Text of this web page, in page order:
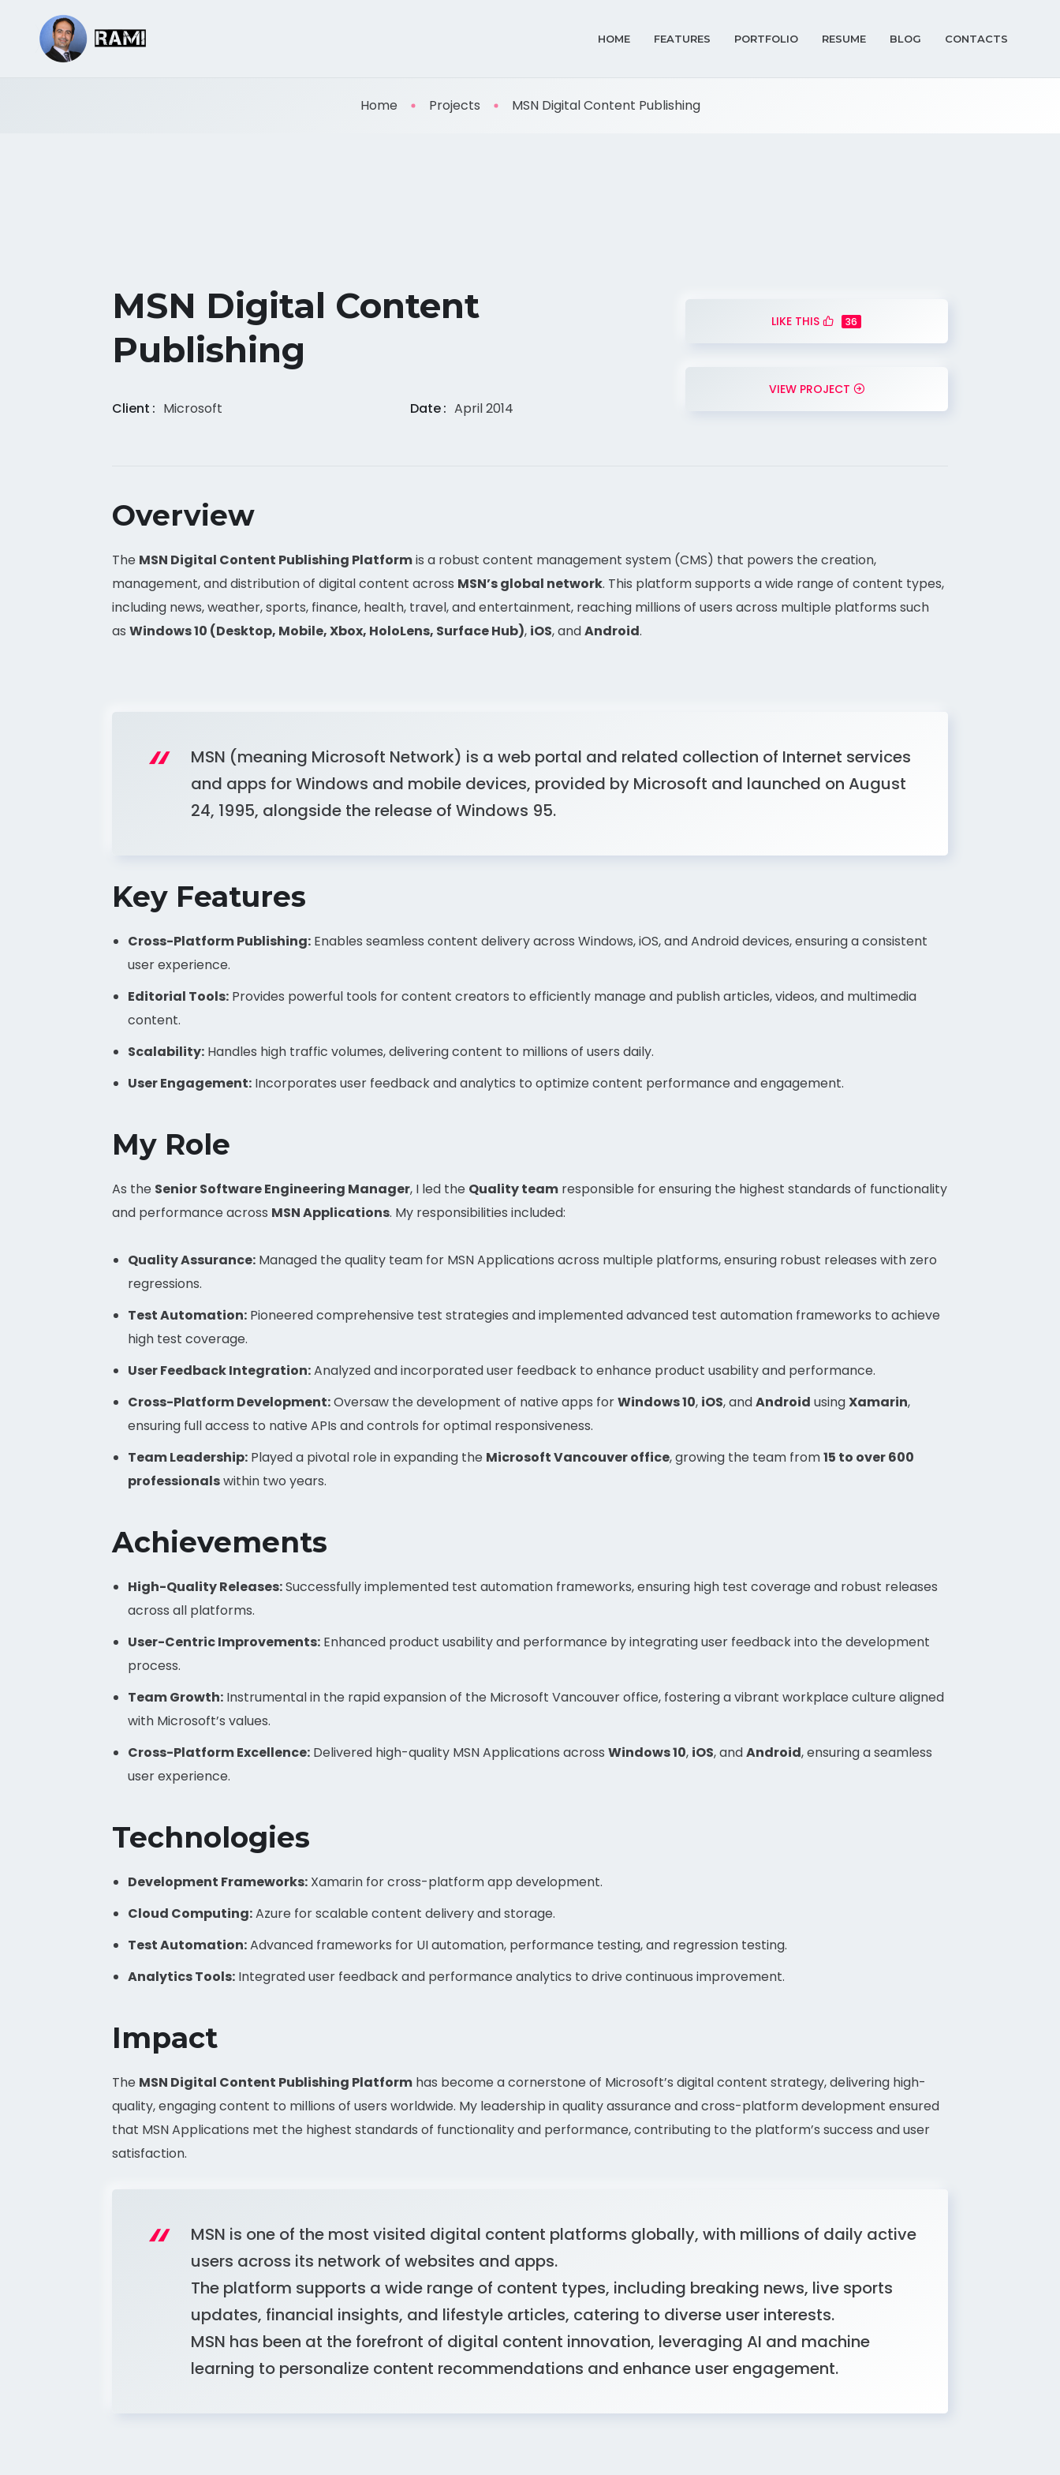
HOME FEATURES PORTFOLIO RESUME BLOG CONTACTS
Home Projects MSN Digital Content Publishing
MSN Digital Content
Publishing
Client Microsoft Date April 2014
LIKE THIS 36
VIEW PROJECT
Overview
The MSN Digital Content Publishing Platformis a robust content management system (CMS) that powers the creation,
management, and distribution of digital content across MSN’s global network. This platform supports a wide range of content types,
including news, weather, sports, finance, health, travel, and entertainment, reaching millions of users across multiple platforms such
as Windows 10 (Desktop, Mobile, Xbox, HoloLens, Surface Hub), iOS, andAndroid.
MSN (meaning Microsoft Network) is a web portal and related collection of Internet services
and apps for Windows and mobile devices, provided by Microsoft and launched on August
24, 1995, alongside the release of Windows 95.
Key Features
Cross-Platform Publishing: Enables seamless content delivery across Windows, iOS, and Android devices, ensuring a consistent
user experience.
Editorial Tools: Provides powerful tools for content creators to efficiently manage and publish articles, videos, and multimedia
content.
Scalability: Handles high traffic volumes, delivering content to millions of users daily.
User Engagement: Incorporates user feedback and analytics to optimize content performance and engagement.
My Role
As the Senior Software Engineering Manager, I led the Quality team responsible for ensuring the highest standards of functionality
and performance across MSN Applications. My responsibilities included:
Quality Assurance: Managed the quality team for MSN Applications across multiple platforms, ensuring robust releases with zero
regressions.
Test Automation: Pioneered comprehensive test strategies and implemented advanced test automation frameworks to achieve
high test coverage.
User Feedback Integration:Analyzed and incorporated user feedback to enhance product usability and performance.
Cross-Platform Development:Oversaw the development of native apps forWindows 10, iOS, andAndroid usingXamarin,
ensuring full access to native APIs and controls for optimal responsiveness.
Team Leadership: Played a pivotal role in expanding the Microsoft Vancouver office, growing the team from15 to over 600
professionalswithin two years.
Achievements
High-Quality Releases:Successfully implemented test automation frameworks, ensuring high test coverage and robust releases
across all platforms.
User-Centric Improvements: Enhanced product usability and performance by integrating user feedback into the development
process.
Team Growth: Instrumental in the rapid expansion of the Microsoft Vancouver office, fostering a vibrant workplace culture aligned
with Microsoft’s values.
Cross-Platform Excellence: Delivered high-quality MSN Applications across Windows 10, iOS, andAndroid, ensuring a seamless
user experience.
Technologies
Development Frameworks: Xamarin for cross-platform app development.
Cloud Computing:Azure for scalable content delivery and storage.
Test Automation:Advanced frameworks for UI automation, performance testing, and regression testing.
Analytics Tools: Integrated user feedback and performance analytics to drive continuous improvement.
Impact
The MSN Digital Content Publishing Platform has become a cornerstone of Microsoft’s digital content strategy, delivering high-
quality, engaging content to millions of users worldwide. My leadership in quality assurance and cross-platform development ensured
that MSN Applications met the highest standards of functionality and performance, contributing to the platform’s success and user
satisfaction.
MSN is one of the most visited digital content platforms globally, with millions of daily active
users across its network of websites and apps.
The platform supports a wide range of content types, including breaking news, live sports
updates, financial insights, and lifestyle articles, catering to diverse user interests.
MSN has been at the forefront of digital content innovation, leveraging AI and machine
learning to personalize content recommendations and enhance user engagement.